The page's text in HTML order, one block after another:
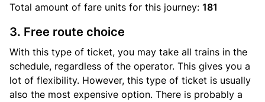
Total amount of fare units for this journey: 181
3. Free route choice
With this type of ticket, you may take all trains in the
schedule, regardless of the operator. This gives you a
lot of flexibility. However, this type of ticket is usually
also the most expensive option. There is probably a